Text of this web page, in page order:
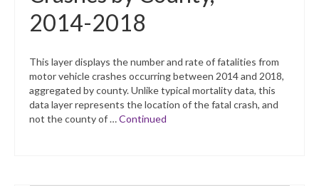
2014-2018
This layer displays the number and rate of fatalities from
motor vehicle crashes occurring between 2014 and 2018,
aggregated by county. Unlike typical mortality data, this
data layer represents the location of the fatal crash, and
not the county of …Continued